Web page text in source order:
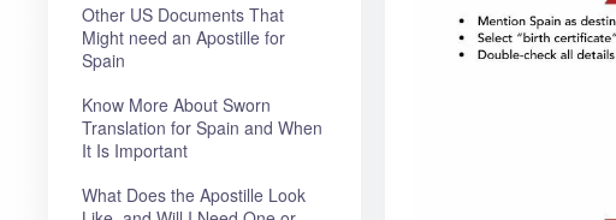
Other US Documents That
Might need an Apostille for
Spain
Know More About Sworn
Translation for Spain and When
It Is Important
What Does the Apostille Look